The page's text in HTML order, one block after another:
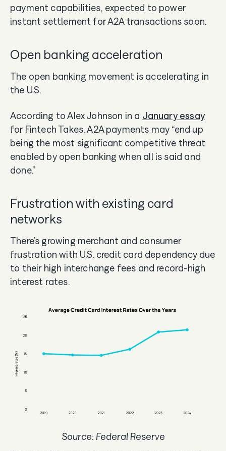
payment capabilities, expected to power
instant settlement for A2A transactions soon.
Open banking acceleration
The open banking movement is accelerating in
the U.S.
According to Alex Johnson in a January essay
for Fintech Takes, A2A payments may “end up
being the most significant competitive threat
enabled by open banking when all is said and
done.”
Frustration with existing card
networks
There’s growing merchant and consumer
frustration with U.S. credit card dependency due
to their high interchange fees and record-high
interest rates.
Source: Federal Reserve